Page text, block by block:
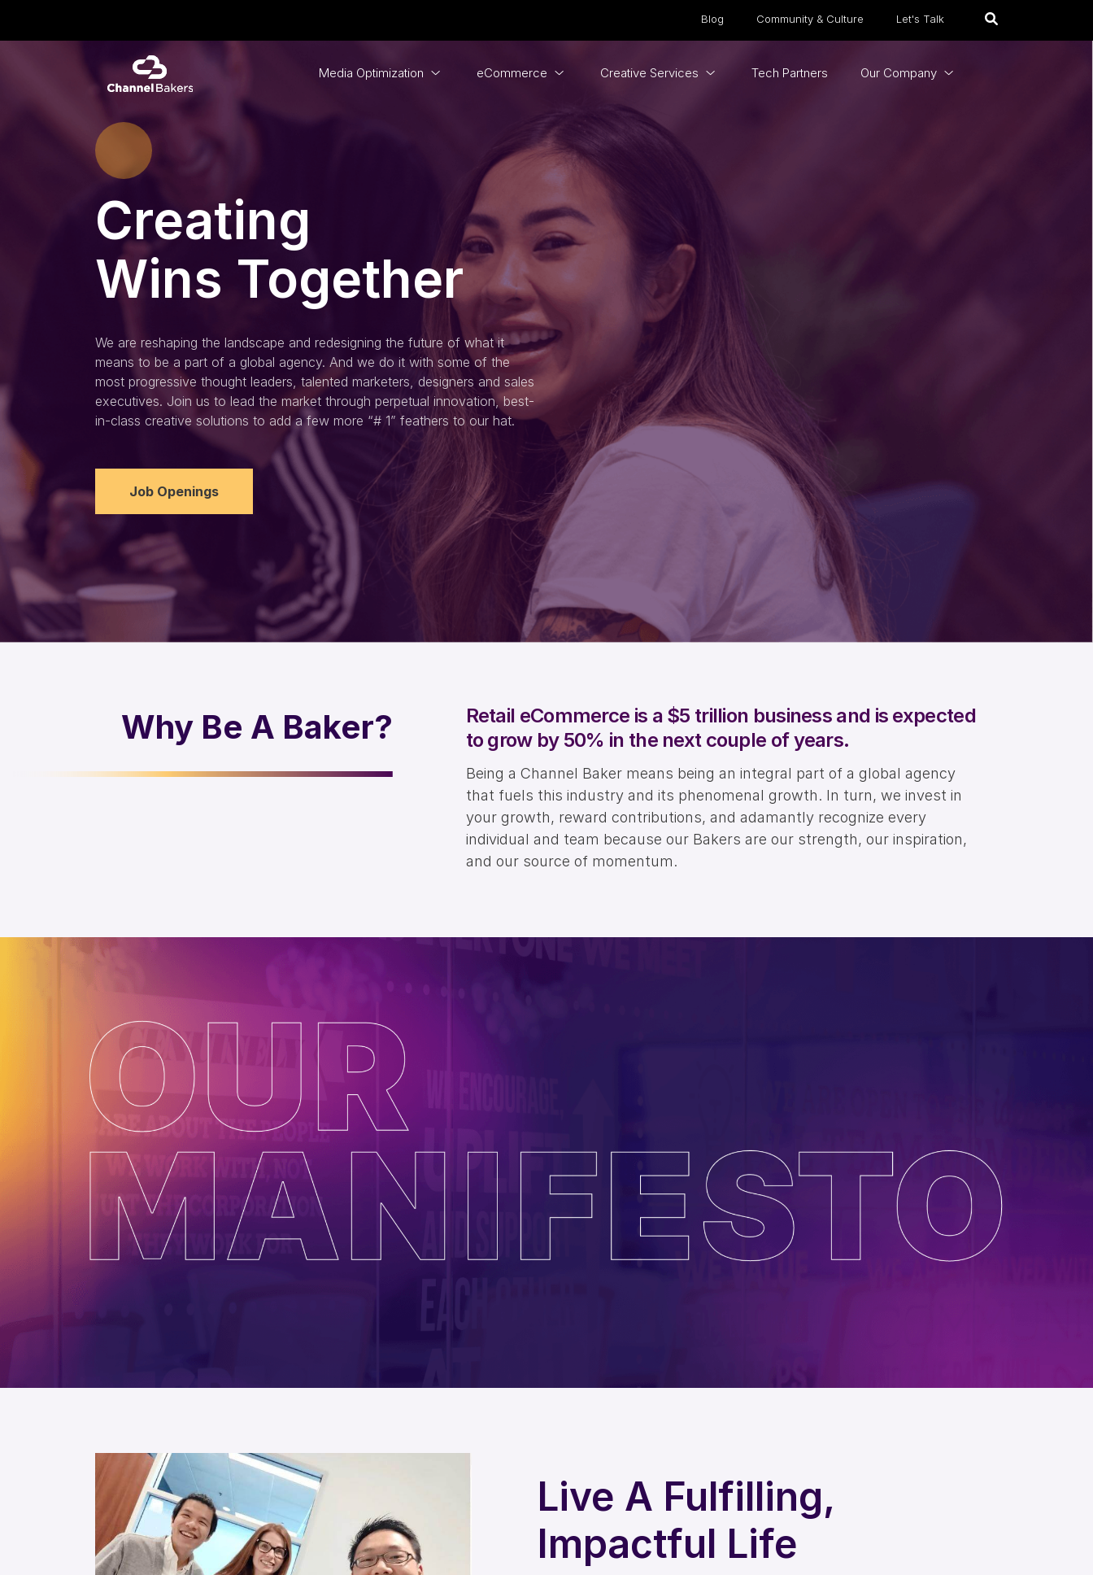
Blog Community & Culture Let's Talk
Media Optimization eCommerce Creative Services Tech Partners Our Company
Creating
Wins Together
We are reshaping the landscape and redesigning the future of what it
means to be a part of a global agency. And we do it with some of the
most progressive thought leaders, talented marketers, designers and sales
executives. Join us to lead the market through perpetual innovation, best-
in-class creative solutions to add a few more “# 1” feathers to our hat.
Job Openings
Why Be A Baker?
Retail eCommerce is a $5 trillion business and is expected
to grow by 50% in the next couple of years.
Being a Channel Baker means being an integral part of a global agency
that fuels this industry and its phenomenal growth. In turn, we invest in
your growth, reward contributions, and adamantly recognize every
individual and team because our Bakers are our strength, our inspiration,
and our source of momentum.
Live A Fulfilling,
Impactful Life